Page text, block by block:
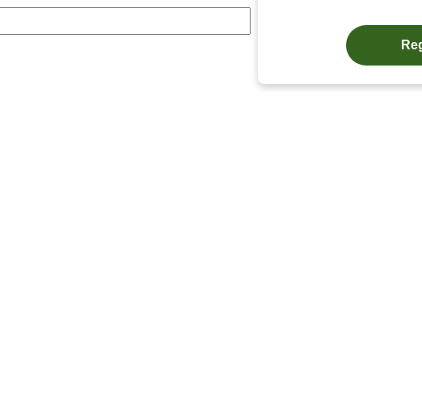
Free College Widgets
User Resources